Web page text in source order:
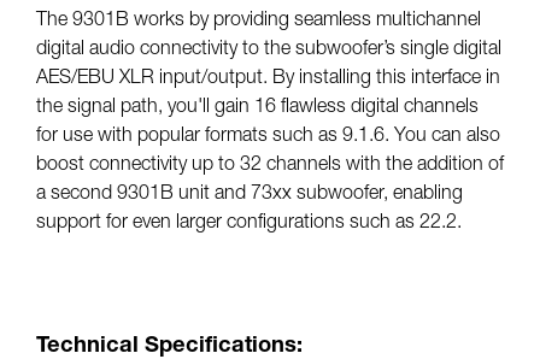
The 9301B works by providing seamless multichannel
digital audio connectivity to the subwoofer’s single digital
AES/EBU XLR input/output. By installing this interface in
the signal path, you'll gain 16 flawless digital channels
for use with popular formats such as 9.1.6. You can also
boost connectivity up to 32 channels with the addition of
a second 9301B unit and 73xx subwoofer, enabling
support for even larger configurations such as 22.2.
Technical Specifications: